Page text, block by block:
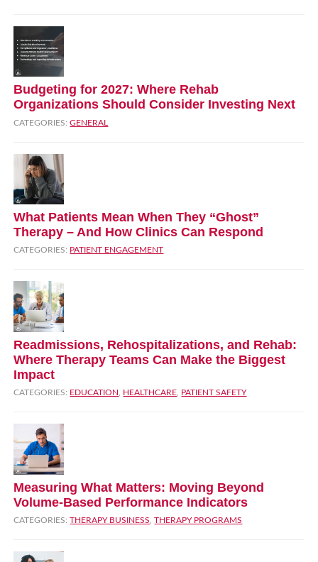
Budgeting for 2027: Where Rehab
Organizations Should Consider Investing Next
CATEGORIES:GENERAL
What Patients Mean When They “Ghost”
Therapy – And How Clinics Can Respond
CATEGORIES: PATIENT ENGAGEMENT
Readmissions, Rehospitalizations, and Rehab:
Where Therapy Teams Can Make the Biggest
Impact
CATEGORIES: EDUCATION HEALTHCARE PATIENT SAFETY
Measuring What Matters: Moving Beyond
Volume‑Based Performance Indicators
CATEGORIES:THERAPY BUSINESS ,THERAPY PROGRAMS